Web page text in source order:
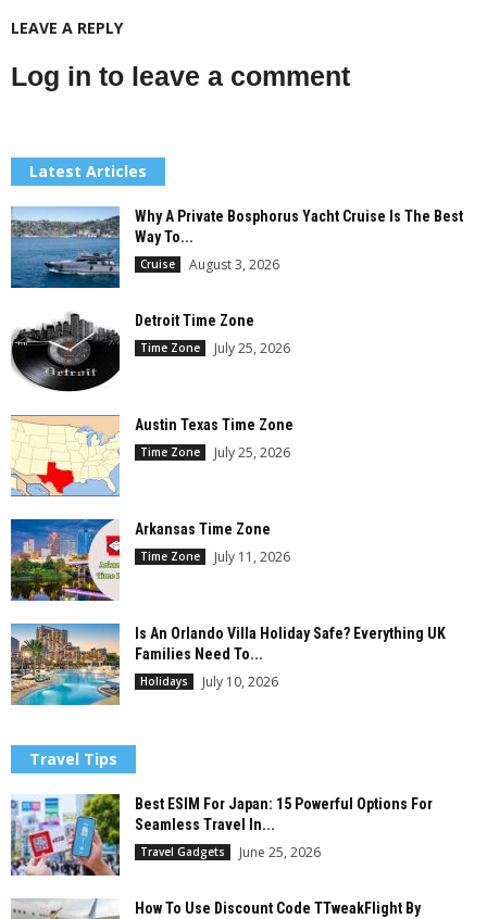
LEAVE A REPLY
Log in to leave a comment
Latest Articles
Why A Private Bosphorus Yacht Cruise Is The Best
Way To...
Cruise August 3, 2026
Detroit Time Zone
Time Zone July 25, 2026
Austin Texas Time Zone
Time Zone July 25, 2026
Arkansas Time Zone
Time Zone July 11, 2026
Is An Orlando Villa Holiday Safe? Everything UK
Families Need To...
Holidays July 10, 2026
Travel Tips
Best ESIM For Japan: 15 Powerful Options For
Seamless Travel In...
Travel Gadgets June 25, 2026
How To Use Discount Code TTweakFlight By